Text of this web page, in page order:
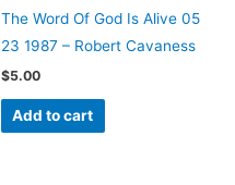
The Word Of God Is Alive 05
23 1987 – Robert Cavaness
$5.00
Add to cart